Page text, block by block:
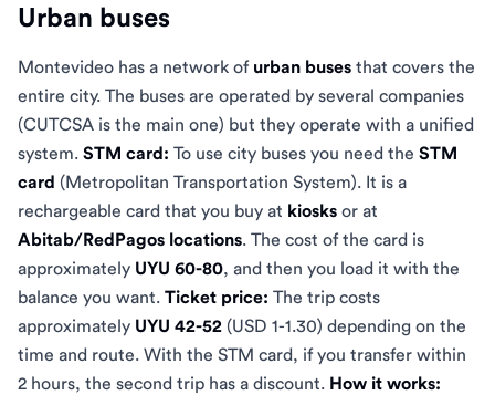
Urban buses
Montevideo has a network of urban buses that covers the
entire city. The buses are operated by several companies
(CUTCSA is the main one) but they operate with a unified
system. STM card: To use city buses you need the STM
card (Metropolitan Transportation System). It is a
rechargeable card that you buy at kiosks or at
Abitab/RedPagos locations. The cost of the card is
approximately UYU 60-80, and then you load it with the
balance you want. Ticket price: The trip costs
approximately UYU 42-52 (USD 1-1.30) depending on the
time and route. With the STM card, if you transfer within
2 hours, the second trip has a discount. How it works: